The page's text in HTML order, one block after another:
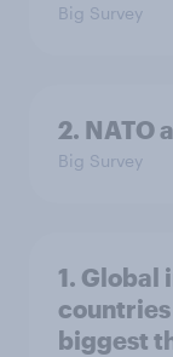
Big Survey
2. NATO
Big Survey
1. Global
countries
biggest